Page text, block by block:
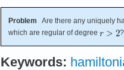
Problem Are there any uniquely
which are regular of degree
?
Keywords: